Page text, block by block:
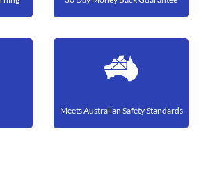
Meets Australian Safety Standards